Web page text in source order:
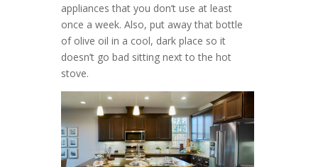
appliances that you don’t use at least
once a week. Also, put away that bottle
of olive oil in a cool, dark place so it
doesn’t go bad sitting next to the hot
stove.